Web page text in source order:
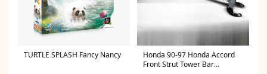
TURTLE SPLASH Fancy Nancy
Honda 90-97 Honda Accord
Front Strut Tower Bar